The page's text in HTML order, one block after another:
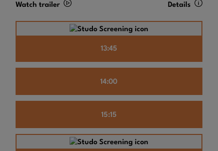
Watch trailer Details
13:45
14:00
15:15